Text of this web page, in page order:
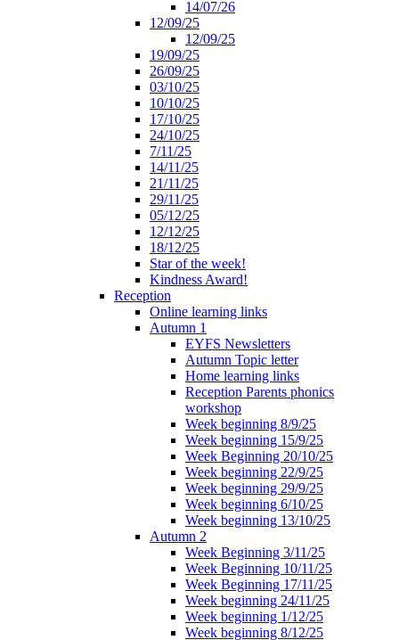
14/07/26
12/09/25
12/09/25
19/09/25
26/09/25
03/10/25
10/10/25
17/10/25
24/10/25
7/11/25
14/11/25
21/11/25
29/11/25
05/12/25
12/12/25
18/12/25
Star of the week!
Kindness Award!
Reception
Online learning links
Autumn 1
EYFS Newsletters
Autumn Topic letter
Home learning links
Reception Parents phonics
workshop
Week beginning 8/9/25
Week beginning 15/9/25
Week Beginning 20/10/25
Week beginning 22/9/25
Week beginning 29/9/25
Week beginning 6/10/25
Week beginning 13/10/25
Autumn 2
Week Beginning 3/11/25
Week Beginning 10/11/25
Week Beginning 17/11/25
Week beginning 24/11/25
Week beginning 1/12/25
Week beginning 8/12/25